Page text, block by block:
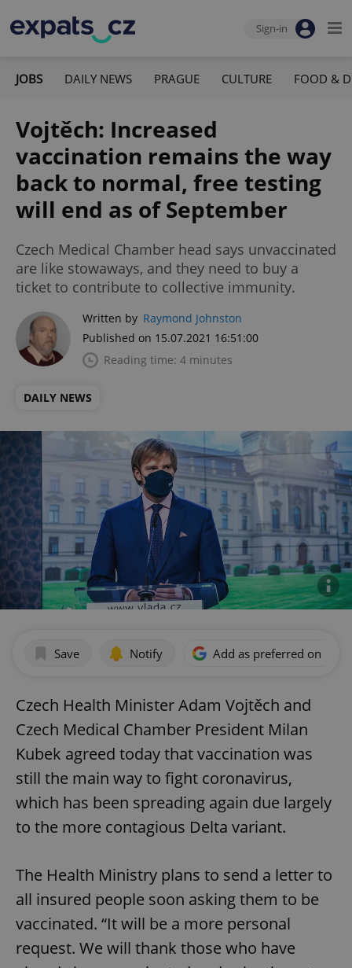
Sign-in
JOBS DAILY NEWS PRAGUE CULTURE FOOD &
Vojtěch: Increased
vaccination remains the way
back to normal, free testing
will end as of September
Czech Medical Chamber head says unvaccinated
are like stowaways, and they need to buy a
ticket to contribute to collective immunity.
Written by Raymond Johnston
Published on 15.07.2021 16:51:00
Reading time: 4 minutes
DAILY NEWS
Save Notify Add as preferred on
Czech Health Minister Adam Vojtěch and
Czech Medical Chamber President Milan
Kubek agreed today that vaccination was
still the main way to fight coronavirus,
which has been spreading again due largely
to the more contagious Delta variant.
The Health Ministry plans to send a letter to
all insured people soon asking them to be
vaccinated. “It will be a more personal
request. We will thank those who have